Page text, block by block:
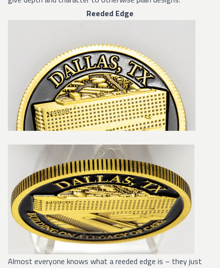
Reeded Edge
Almost everyone knows what a reeded edge is – they just